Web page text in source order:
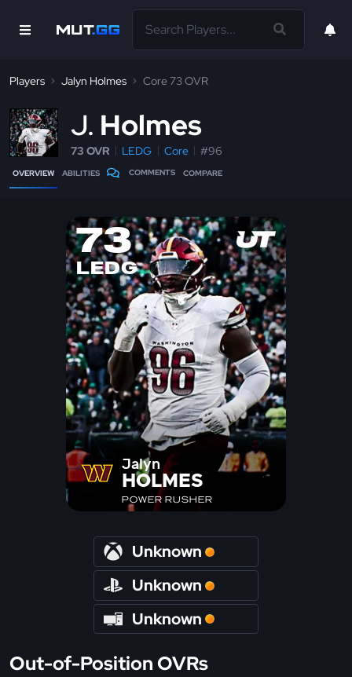
Players Jalyn Holmes Core 73 OVR
J Holmes
73 OVR LEDG Core #96
OVERVIEW ABILITIES COMMENTS COMPARE
73
LEDG
Jalyn
HOLMES
POWER RUSHER
Unknown
Unknown
Unknown
Out-of-Position OVRs